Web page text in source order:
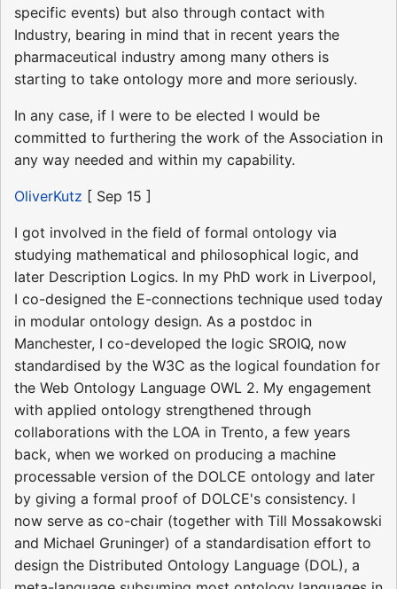
specific events) but also through contact with
Industry, bearing in mind that in recent years the
pharmaceutical industry among many others is
starting to take ontology more and more seriously.
In any case, if I were to be elected I would be
committed to furthering the work of the Association in
any way needed and within my capability.
OliverKutz [ Sep 15 ]
I got involved in the field of formal ontology via
studying mathematical and philosophical logic, and
later Description Logics. In my PhD work in Liverpool,
I co-designed the E-connections technique used today
in modular ontology design. As a postdoc in
Manchester, I co-developed the logic SROIQ, now
standardised by the W3C as the logical foundation for
the Web Ontology Language OWL 2. My engagement
with applied ontology strengthened through
collaborations with the LOA in Trento, a few years
back, when we worked on producing a machine
processable version of the DOLCE ontology and later
by giving a formal proof of DOLCE's consistency. I
now serve as co-chair (together with Till Mossakowski
and Michael Gruninger) of a standardisation effort to
design the Distributed Ontology Language (DOL), a